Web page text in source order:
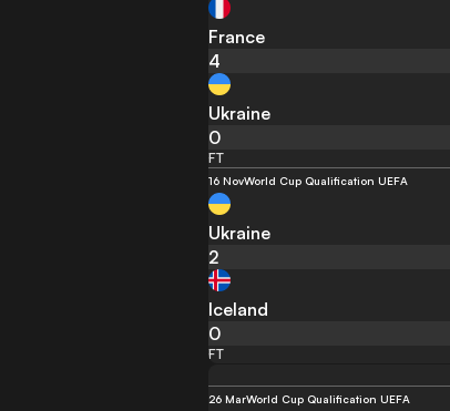
France
4
Ukraine
0
FT
16 NovWorld Cup Qualification UEFA
Ukraine
2
Iceland
0
FT
26 MarWorld Cup Qualification UEFA